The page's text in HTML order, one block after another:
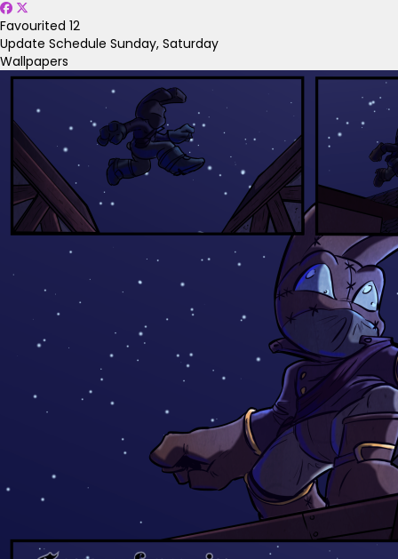
Favourited 12
Update Schedule Sunday, Saturday
Wallpapers